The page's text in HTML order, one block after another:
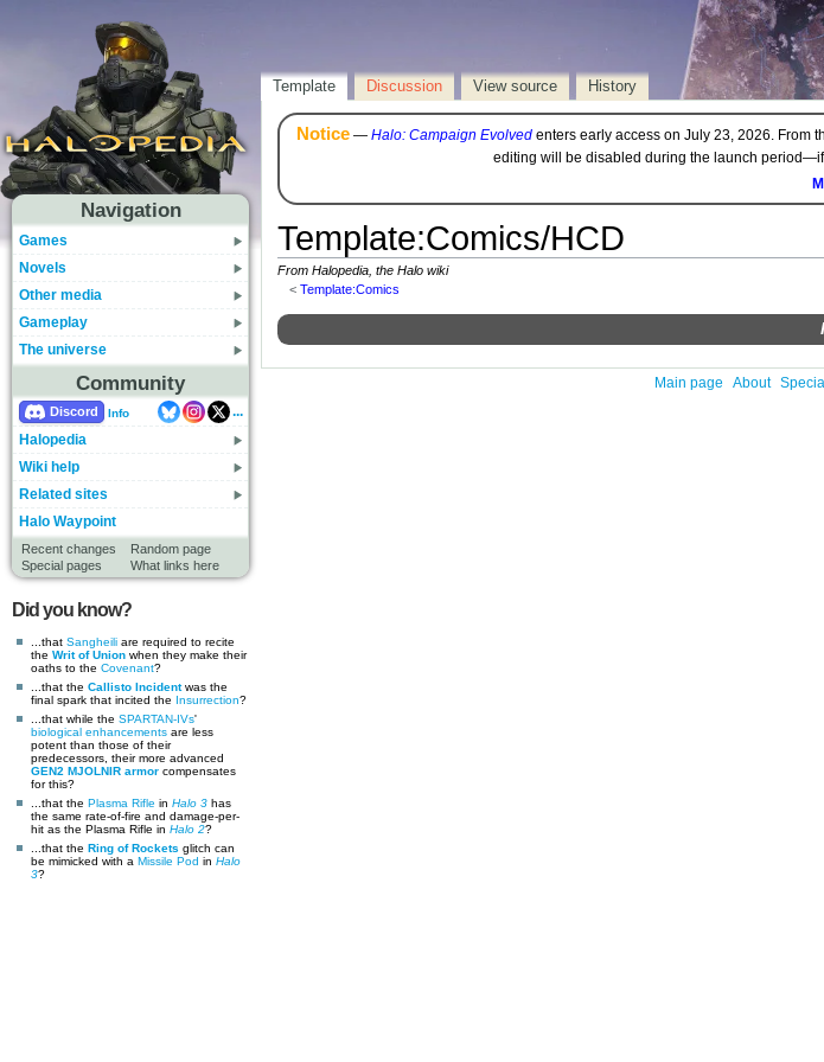
Navigation
Games
Novels
Other media
Gameplay
The universe
Community
Discord Info
...
Halopedia
Wiki help
Related sites
Halo Waypoint
Recent changes
Random page
Special pages
What links here
Did you know?
...that Sangheili are required to recite
the Writ of Union when they make their
oaths to the Covenant?
...that the Callisto Incidentwas the
final spark that incited the Insurrection?
...that while the SPARTAN-IVs'
biological enhancements are less
potent than those of their
predecessors, their more advanced
GEN2 MJOLNIR armor compensates
for this?
...that the Plasma Rifle in Halo 3 has
the same rate-of-fire and damage-per-
hit as the Plasma Rifle in Halo 2?
...that the Ring of Rockets glitch can
be mimicked with a Missile Pod in Halo
3?
Template Discussion View source History
Notice— Halo: Campaign Evolvedenters early access on July 23, 2026. From
editing will be disabled during the launch
Template:Comics/HCD
From Halopedia, the Halo wiki
<Template:Comics
Main page About